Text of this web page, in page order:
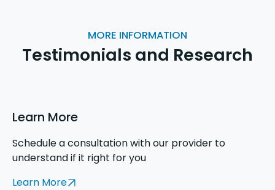
MORE INFORMATION
Testimonials and Research
Learn More
Schedule a consultation with our provider to
understand if it right for you
Learn More